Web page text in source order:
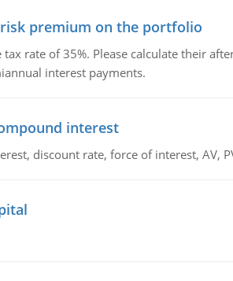
premium on the portfolio
rate of 35%. Please calculate their
interest payments.
interest
discount rate, force of interest, AV,